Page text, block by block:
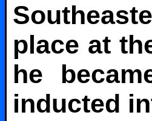
place at
he
inducted